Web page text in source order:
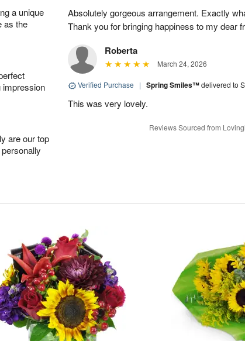
a unique
as the
impression
are our top
Absolutely gorgeous arrangement. Exactly
Thank you for bringing happiness to my dear
Roberta
March 24, 2026
Verified Purchase | Spring Smiles™delivered to
This was very lovely.
Reviews Sourced from